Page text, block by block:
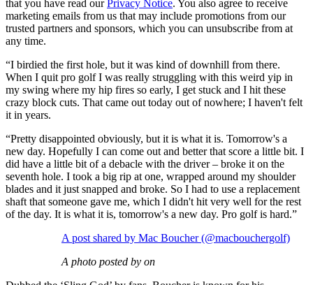
that you have read ourPrivacy Notice. You also agree to receive
marketing emails from us that may include promotions from our
trusted partners and sponsors, which you can unsubscribe from at
any time.
“I birdied the first hole, but it was kind of downhill from there.
When I quit pro golf I was really struggling with this weird yip in
my swing where my hip fires so early, I get stuck and I hit these
crazy block cuts. That came out today out of nowhere; I haven't felt
it in years.
“Pretty disappointed obviously, but it is what it is. Tomorrow's a
new day. Hopefully I can come out and better that score a little bit. I
did have a little bit of a debacle with the driver – broke it on the
seventh hole. I took a big rip at one, wrapped around my shoulder
blades and it just snapped and broke. So I had to use a replacement
shaft that someone gave me, which I didn't hit very well for the rest
of the day. It is what it is, tomorrow's a new day. Pro golf is hard.”
A post shared by Mac Boucher (@macbouchergolf)
A photo posted by on